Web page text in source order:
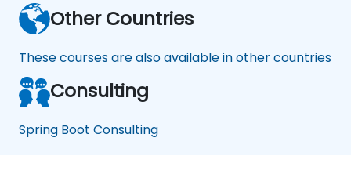
Other Countries
These courses are also available in other countries
Consulting
Spring Boot Consulting